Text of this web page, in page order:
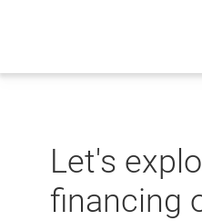
Let's
financing